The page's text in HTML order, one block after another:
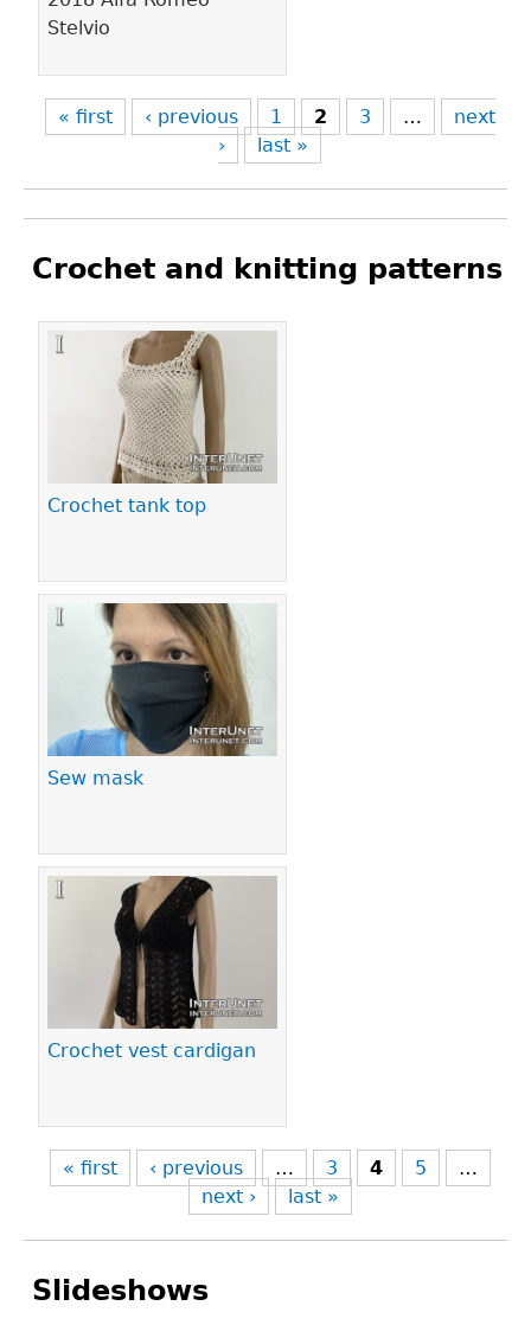
Stelvio
« first ‹ previous 1 2 3 …
next
›
last »
Crochet and knitting patterns
Crochet tank top
Sew mask
Crochet vest cardigan
Pages
« first ‹ previous … 3 4 5
…
next ›
last »
Slideshows